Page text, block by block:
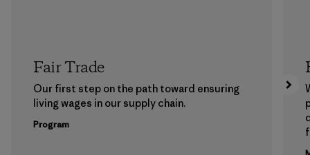
Fair Trade
Our first step on the path toward ensuring
living wages in our supply chain.
Program